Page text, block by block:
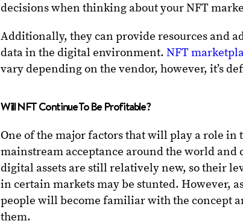
decisions when thinking about your NFT
Additionally, they can provide resources and
data in the digital environment.NFT
vary depending on the vendor, however, it’s
Will NFT Continue To Be Profitable?
One of the major factors that will play a role in
mainstream acceptance around the world
digital assets are still relatively new, so their
in certain markets may be stunted. However,
people will become familiar with the concept
them.